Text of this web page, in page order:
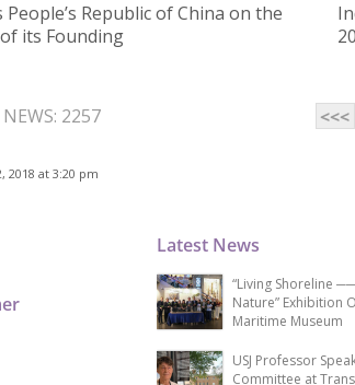
Republic of China on the
its Founding
2257 <<<
2018 at 3:20 pm
Latest News
“Living Shoreline
Nature” Exhibition
Maritime Museum
USJ Professor
Committee at